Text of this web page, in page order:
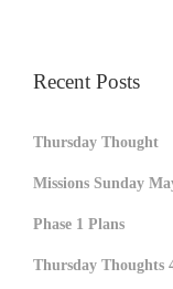
Recent Posts
Thursday Thought
Missions Sunday
Phase 1 Plans
Thursday Thoughts